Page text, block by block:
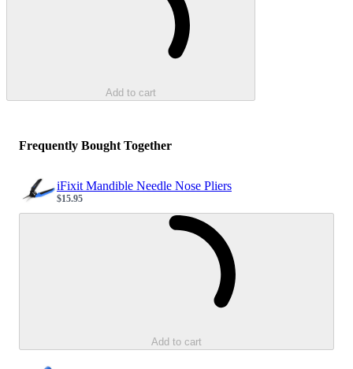
Add to cart
Frequently Bought Together
iFixit Mandible Needle Nose Pliers
Sale price
$15.95
Add to cart